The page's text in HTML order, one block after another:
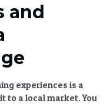
and
experiences is a
to a local market. You